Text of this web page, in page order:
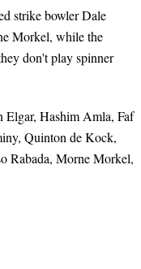
strike bowler Dale
Morkel, while the
don't play spinner
Elgar, Hashim Amla, Faf
Quinton de Kock,
Rabada, Morne Morkel,